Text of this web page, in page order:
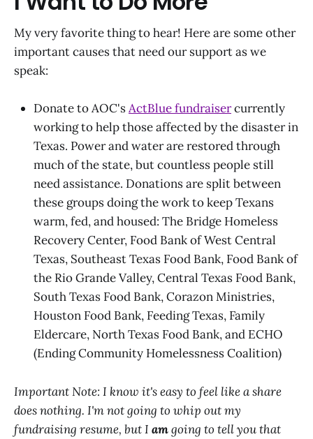
My very favorite thing to hear! Here are some other
important causes that need our support as we
speak:
Donate to AOC'sActBlue fundraisercurrently
working to help those affected by the disaster in
Texas. Power and water are restored through
much of the state, but countless people still
need assistance. Donations are split between
these groups doing the work to keep Texans
warm, fed, and housed: The Bridge Homeless
Recovery Center, Food Bank of West Central
Texas, Southeast Texas Food Bank, Food Bank of
the Rio Grande Valley, Central Texas Food Bank,
South Texas Food Bank, Corazon Ministries,
Houston Food Bank, Feeding Texas, Family
Eldercare, North Texas Food Bank, and ECHO
(Ending Community Homelessness Coalition)
Important Note: I know it's easy to feel like a share
does nothing. I'm not going to whip out my
fundraising resume, but I amgoing to tell you that